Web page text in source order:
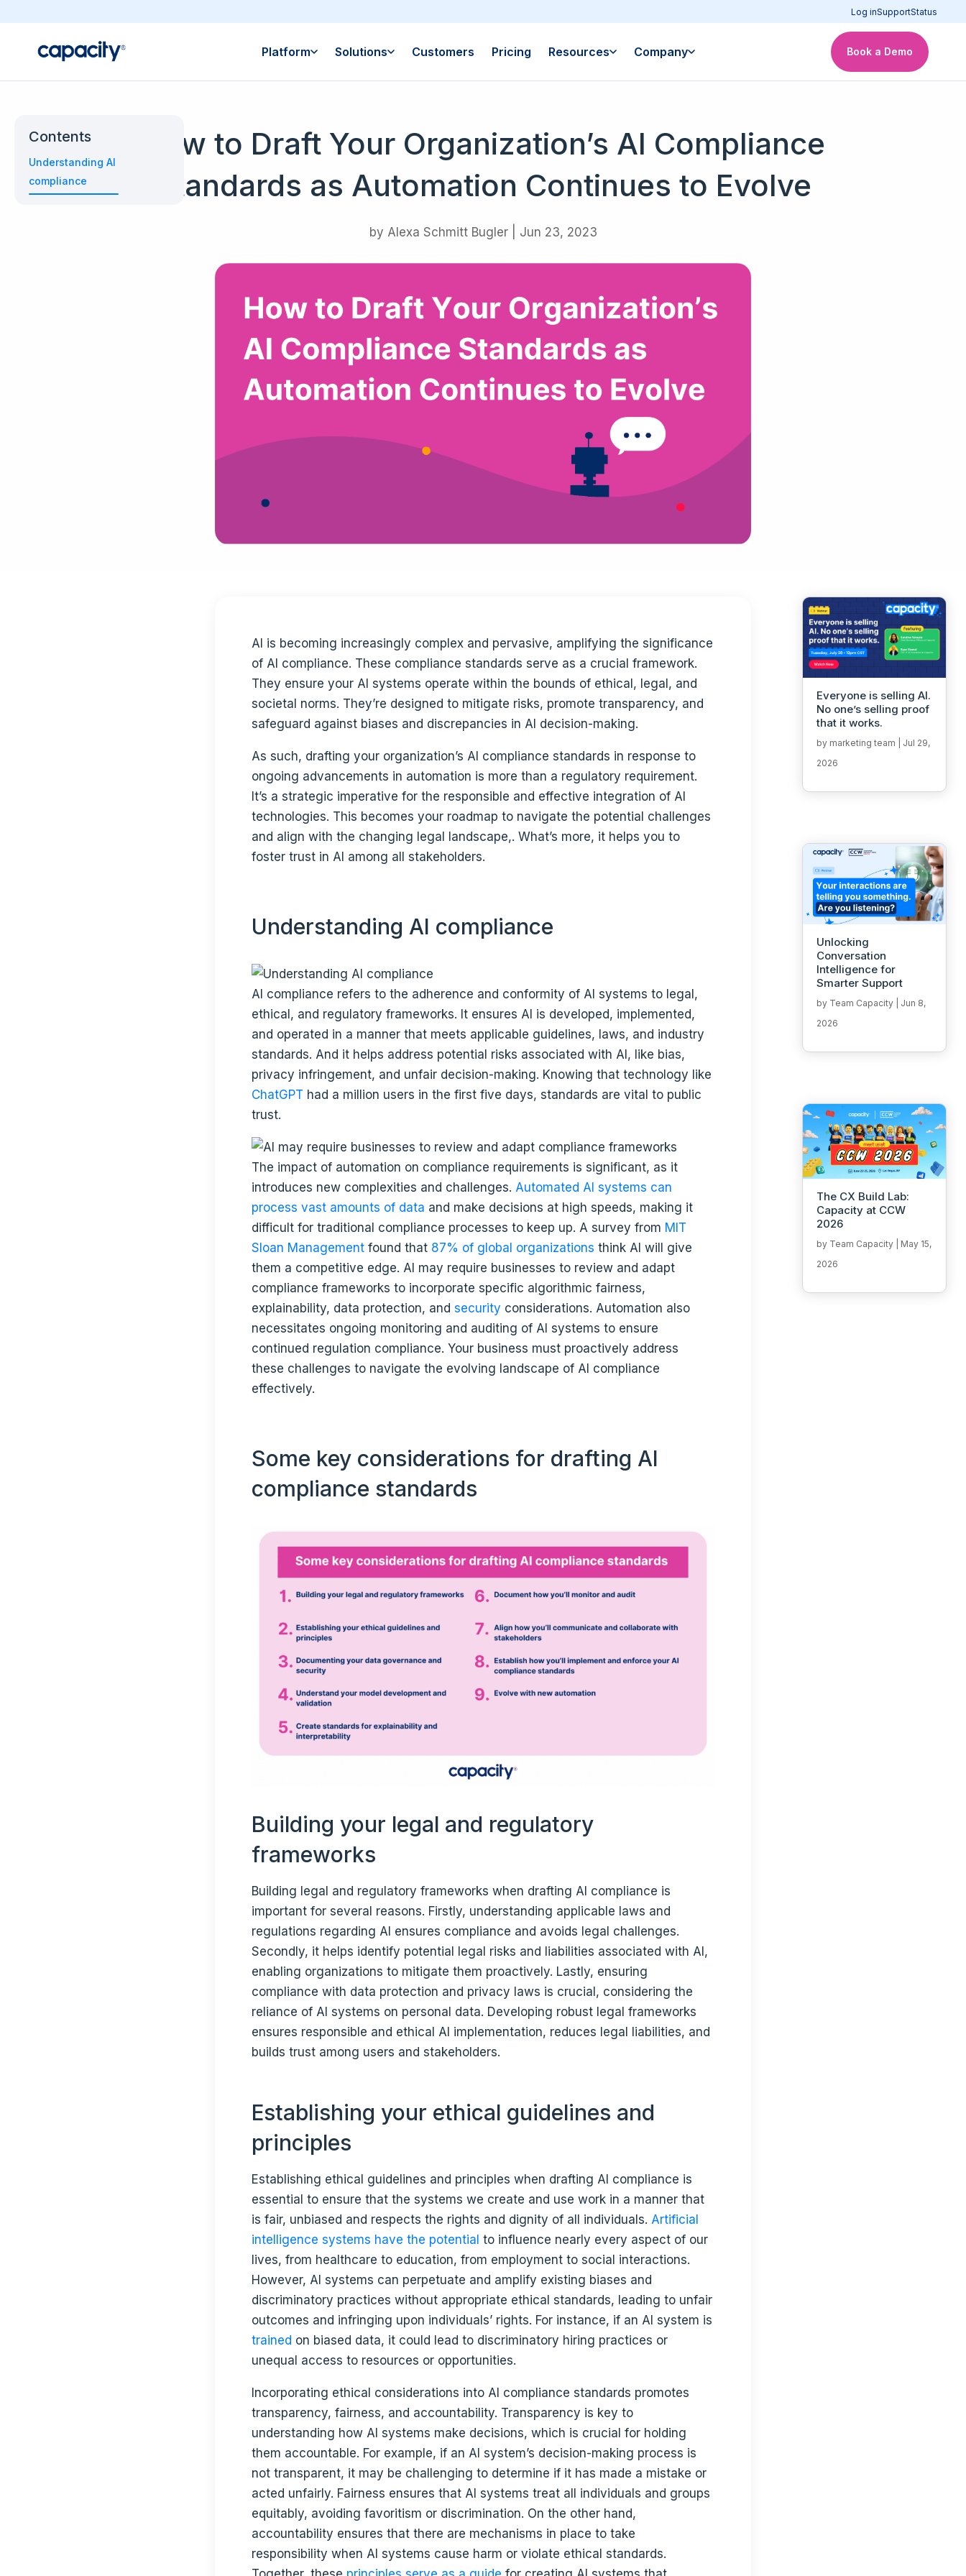
Log inSupportStatus
Platform Solutions Customers Pricing Resources Company Book a Demo
Contents
Understanding AI
compliance
How to Draft Your Organization’s AI Compliance
Standards as Automation Continues to Evolve
by Alexa Schmitt Bugler| Jun 23, 2023
AI is becoming increasingly complex and pervasive, amplifying the significance
of AI compliance. These compliance standards serve as a crucial framework.
They ensure your AI systems operate within the bounds of ethical, legal, and
societal norms. They’re designed to mitigate risks, promote transparency, and
safeguard against biases and discrepancies in AI decision-making.
As such, drafting your organization’s AI compliance standards in response to
ongoing advancements in automation is more than a regulatory requirement.
It’s a strategic imperative for the responsible and effective integration of AI
technologies. This becomes your roadmap to navigate the potential challenges
and align with the changing legal landscape,. What’s more, it helps you to
foster trust in AI among all stakeholders.
Understanding AI compliance
AI compliance refers to the adherence and conformity of AI systems to legal,
ethical, and regulatory frameworks. It ensures AI is developed, implemented,
and operated in a manner that meets applicable guidelines, laws, and industry
standards. And it helps address potential risks associated with AI, like bias,
privacy infringement, and unfair decision-making. Knowing that technology like
ChatGPT had a million users in the first five days, standards are vital to public
trust.
The impact of automation on compliance requirements is significant, as it
introduces new complexities and challenges. Automated AI systems can
process vast amounts of data and make decisions at high speeds, making it
difficult for traditional compliance processes to keep up. A survey from MIT
Sloan Management found that 87% of global organizations think AI will give
them a competitive edge. AI may require businesses to review and adapt
compliance frameworks to incorporate specific algorithmic fairness,
explainability, data protection, andsecurity considerations. Automation also
necessitates ongoing monitoring and auditing of AI systems to ensure
continued regulation compliance. Your business must proactively address
these challenges to navigate the evolving landscape of AI compliance
effectively.
Some key considerations for drafting AI
compliance standards
Building your legal and regulatory
frameworks
Building legal and regulatory frameworks when drafting AI compliance is
important for several reasons. Firstly, understanding applicable laws and
regulations regarding AI ensures compliance and avoids legal challenges.
Secondly, it helps identify potential legal risks and liabilities associated with AI,
enabling organizations to mitigate them proactively. Lastly, ensuring
compliance with data protection and privacy laws is crucial, considering the
reliance of AI systems on personal data. Developing robust legal frameworks
ensures responsible and ethical AI implementation, reduces legal liabilities, and
builds trust among users and stakeholders.
Establishing your ethical guidelines and
principles
Establishing ethical guidelines and principles when drafting AI compliance is
essential to ensure that the systems we create and use work in a manner that
is fair, unbiased and respects the rights and dignity of all individuals. Artificial
intelligence systems have the potential to influence nearly every aspect of our
lives, from healthcare to education, from employment to social interactions.
However, AI systems can perpetuate and amplify existing biases and
discriminatory practices without appropriate ethical standards, leading to unfair
outcomes and infringing upon individuals’ rights. For instance, if an AI system is
trained on biased data, it could lead to discriminatory hiring practices or
unequal access to resources or opportunities.
Incorporating ethical considerations into AI compliance standards promotes
transparency, fairness, and accountability. Transparency is key to
understanding how AI systems make decisions, which is crucial for holding
them accountable. For example, if an AI system’s decision-making process is
not transparent, it may be challenging to determine if it has made a mistake or
acted unfairly. Fairness ensures that AI systems treat all individuals and groups
equitably, avoiding favoritism or discrimination. On the other hand,
accountability ensures that there are mechanisms in place to take
responsibility when AI systems cause harm or violate ethical standards.
Everyone is selling AI.
No one’s selling proof
that it works.
by marketing team
Jul 29,
2026
Unlocking
Conversation
Intelligence for
Smarter Support
by Team Capacity| Jun 8,
2026
The CX Build Lab:
Capacity at CCW
2026
by Team Capacity| May 15,
2026